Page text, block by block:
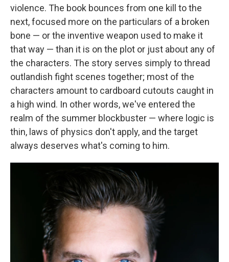
violence. The book bounces from one kill to the
next, focused more on the particulars of a broken
bone — or the inventive weapon used to make it
that way — than it is on the plot or just about any of
the characters. The story serves simply to thread
outlandish fight scenes together; most of the
characters amount to cardboard cutouts caught in
a high wind. In other words, we've entered the
realm of the summer blockbuster — where logic is
thin, laws of physics don't apply, and the target
always deserves what's coming to him.